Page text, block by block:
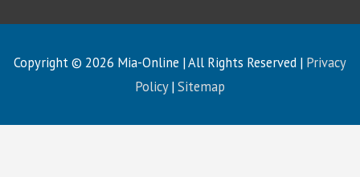
Copyright © 2026 Mia-Online | All Rights Reserved | Privacy
Policy|Sitemap